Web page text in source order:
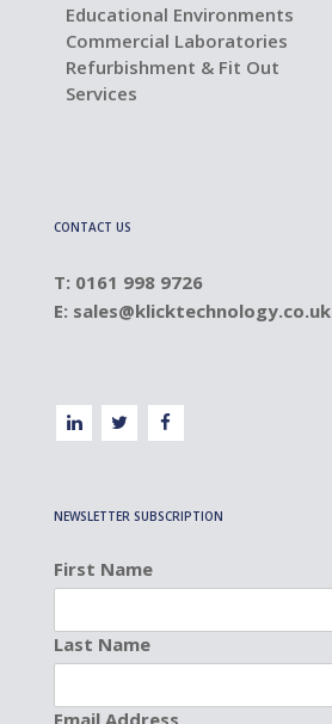
Educational Environments
Commercial Laboratories
Refurbishment & Fit Out
Services
CONTACT US
T: 0161 998 9726
E: sales@klicktechnology.co.uk
NEWSLETTER SUBSCRIPTION
First Name
Last Name
Email Address